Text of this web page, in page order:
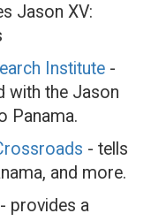
Jason XV:
Institute -
with the Jason
Panama.
- tells
and more.
- provides a